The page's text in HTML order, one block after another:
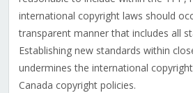
international copyright laws should
transparent manner that includes all
Establishing new standards within
undermines the international
Canada copyright policies.